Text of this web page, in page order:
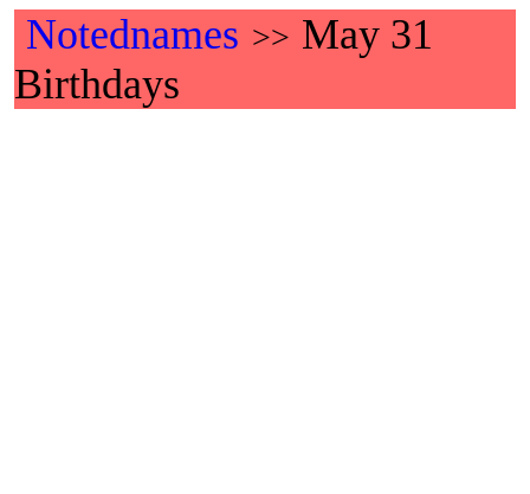
Notednames >> May 31
Birthdays